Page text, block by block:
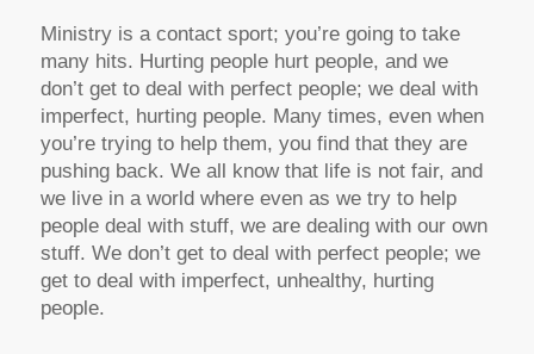
Ministry is a contact sport; you’re going to take
many hits. Hurting people hurt people, and we
don’t get to deal with perfect people; we deal with
imperfect, hurting people. Many times, even when
you’re trying to help them, you find that they are
pushing back. We all know that life is not fair, and
we live in a world where even as we try to help
people deal with stuff, we are dealing with our own
stuff. We don’t get to deal with perfect people; we
get to deal with imperfect, unhealthy, hurting
people.